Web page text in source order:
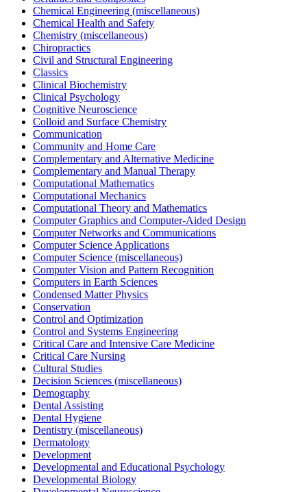
Chemical Engineering (miscellaneous)
Chemical Health and Safety
Chemistry (miscellaneous)
Chiropractics
Civil and Structural Engineering
Classics
Clinical Biochemistry
Clinical Psychology
Cognitive Neuroscience
Colloid and Surface Chemistry
Communication
Community and Home Care
Complementary and Alternative Medicine
Complementary and Manual Therapy
Computational Mathematics
Computational Mechanics
Computational Theory and Mathematics
Computer Graphics and Computer-Aided Design
Computer Networks and Communications
Computer Science Applications
Computer Science (miscellaneous)
Computer Vision and Pattern Recognition
Computers in Earth Sciences
Condensed Matter Physics
Conservation
Control and Optimization
Control and Systems Engineering
Critical Care and Intensive Care Medicine
Critical Care Nursing
Cultural Studies
Decision Sciences (miscellaneous)
Demography
Dental Assisting
Dental Hygiene
Dentistry (miscellaneous)
Dermatology
Development
Developmental and Educational Psychology
Developmental Biology